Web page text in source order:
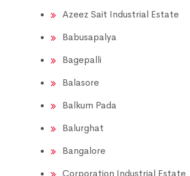
Azeez Sait Industrial Estate
Babusapalya
Bagepalli
Balasore
Balkum Pada
Balurghat
Bangalore